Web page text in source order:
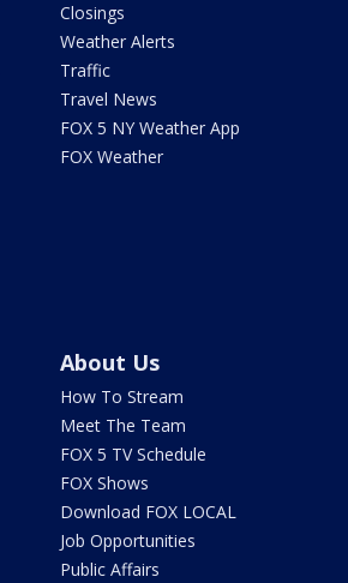
Closings
Weather Alerts
Traffic
Travel News
FOX 5 NY Weather App
FOX Weather
About Us
How To Stream
Meet The Team
FOX 5 TV Schedule
FOX Shows
Download FOX LOCAL
Job Opportunities
Public Affairs